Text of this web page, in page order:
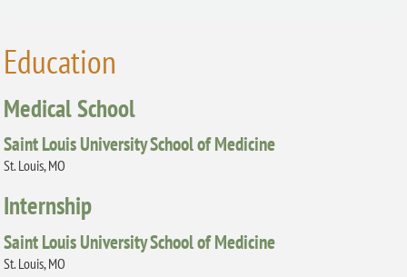
Education
Medical School
Saint Louis University School of Medicine
St. Louis, MO
Internship
Saint Louis University School of Medicine
St. Louis, MO